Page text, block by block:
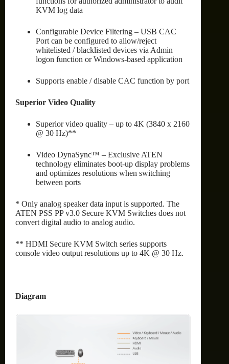
KVM log data
Configurable Device Filtering – USB CAC
Port can be configured to allow/reject
whitelisted / blacklisted devices via Admin
logon function or Windows-based application
Supports enable / disable CAC function by port
Superior Video Quality
Superior video quality – up to 4K (3840 x 2160
@ 30 Hz)**
Video DynaSync™ – Exclusive ATEN
technology eliminates boot-up display problems
and optimizes resolutions when switching
between ports
* Only analog speaker data input is supported. The
ATEN PSS PP v3.0 Secure KVM Switches does not
convert digital audio to analog audio.
** HDMI Secure KVM Switch series supports
console video output resolutions up to 4K @ 30 Hz.
Diagram